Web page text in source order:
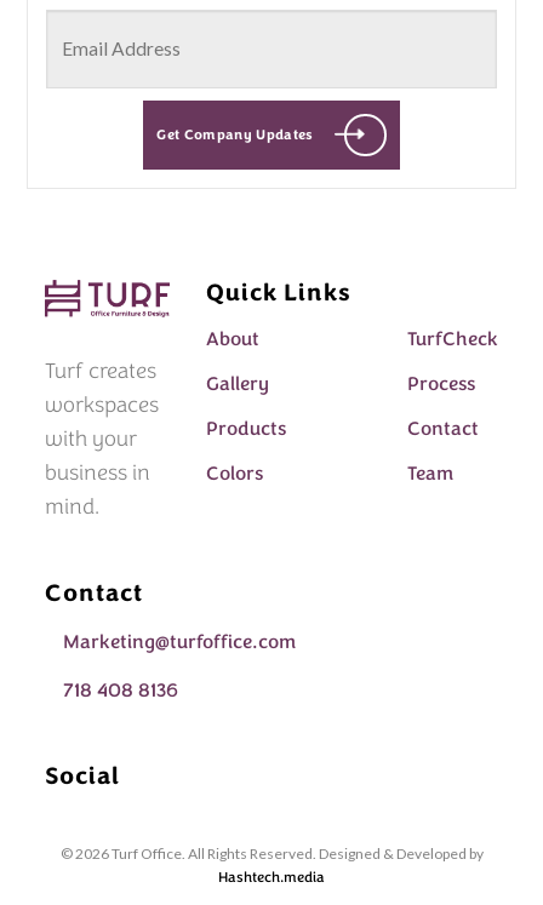
Get Company Updates
Turf creates
workspaces
with your
business in
mind.
Quick Links
About
TurfCheck
Gallery
Process
Products
Contact
Colors
Team
Contact
Marketing@turfoffice.com
718 408 8136
Social
© 2026 Turf Office. All Rights Reserved. Designed & Developed by
Hashtech.media